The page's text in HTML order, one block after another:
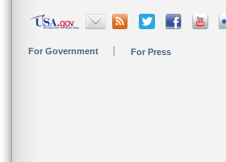
For Government For Press